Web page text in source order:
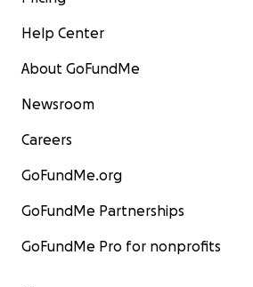
Help Center
About GoFundMe
Newsroom
Careers
GoFundMe.org
GoFundMe Partnerships
GoFundMe Pro for nonprofits